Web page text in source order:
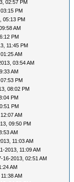
02:57 PM
PM
05:13 PM
AM
PM
11:45 PM
AM
03:54 AM
AM
PM
08:02 PM
PM
PM
AM
09:50 PM
AM
11:03 AM
2013, 11:09 AM
16-2013, 02:51 AM
AM
AM